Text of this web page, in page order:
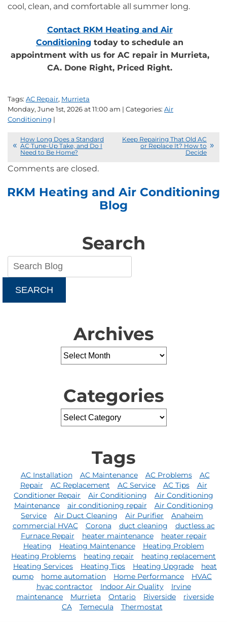
cool, clean, and comfortable all summer long.
Contact RKM Heating and Air
Conditioning today to schedule an
appointment with us for AC repair in Murrieta,
CA. Done Right, Priced Right.
Tags: AC Repair, Murrieta
Monday, June 1st, 2026 at 11:00 am | Categories: Air
Conditioning |
How Long Does a Standard
AC Tune-Up Take, and Do I
Need to Be Home?
Keep Repairing That Old AC
or Replace It? How to
Decide
Comments are closed.
RKM Heating and Air Conditioning
Blog
Search
SEARCH
Archives
Categories
Tags
AC Installation AC Maintenance AC Problems
AC
Repair
AC Replacement AC Service AC Tips
Air
Conditioner Repair
Air Conditioning
Air Conditioning
Maintenance
air conditioning repair
Air Conditioning
Service
Air Duct Cleaning Air Purifier
Anaheim
commercial HVAC
Corona duct cleaning
ductless ac
Furnace Repair
heater maintenance
heater repair
Heating
Heating Maintenance
Heating Problem
Heating Problems
heating repair
heating replacement
Heating Services
Heating Tips Heating Upgrade
heat
pump
home automation Home Performance
HVAC
hvac contractor
Indoor Air Quality
Irvine
maintenance
Murrieta Ontario Riverside
riverside
CA
Temecula Thermostat